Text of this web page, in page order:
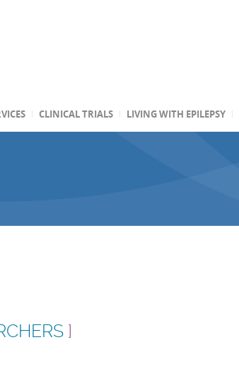
CLINICAL TRIALS LIVING WITH EPILEPSY
]